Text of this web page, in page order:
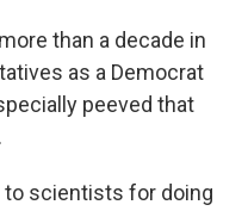
than a decade in
as a Democrat
peeved that
to scientists for doing